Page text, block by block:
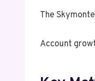
The
Account